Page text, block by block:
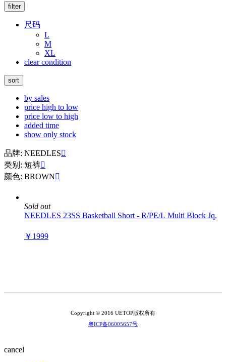
filter
尺码
L
M
XL
clear condition
sort
by sales
price high to low
price low to high
added time
show only stock
品牌: NEEDLES
类别: 短裤
颜色: BROWN
Sold out
NEEDLES 23SS Basketball Short - R/PE/L Multi Block Jq.
￥1999
Copyright © 2016 UETOP版权所有
粤ICP备06005657号
cancel